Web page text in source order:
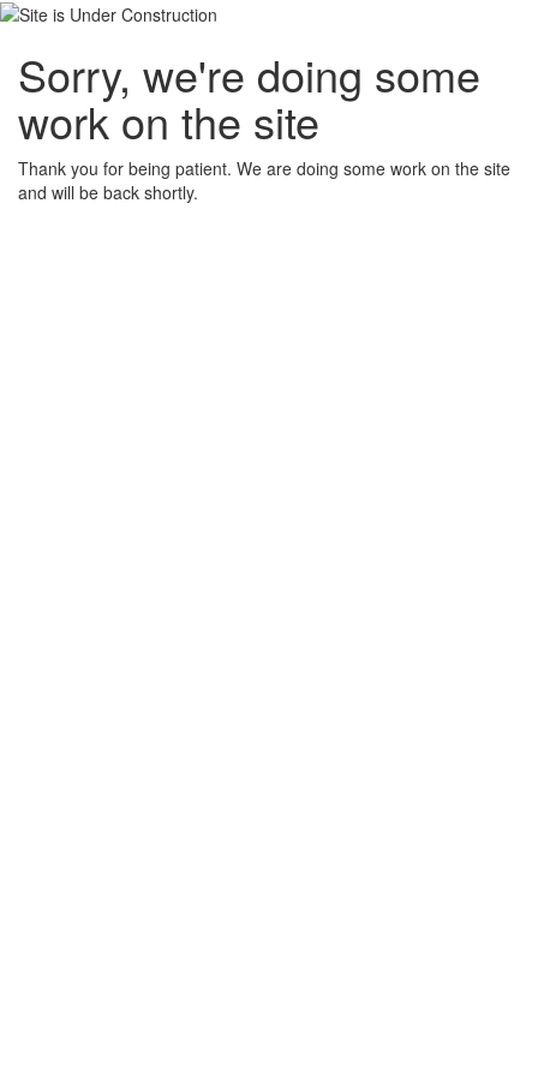
Sorry, we're doing some
work on the site
Thank you for being patient. We are doing some work on the site
and will be back shortly.